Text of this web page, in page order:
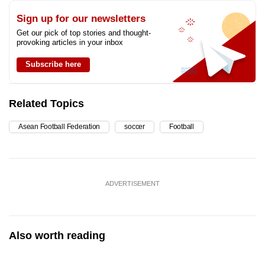
Sign up for our newsletters
Get our pick of top stories and thought-
provoking articles in your inbox
Subscribe here
Related Topics
Asean Football Federation soccer Football
ADVERTISEMENT
Also worth reading